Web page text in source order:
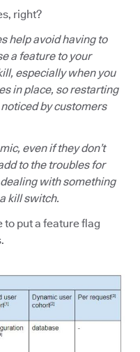
right?
help avoid having to
a feature to your
especially when you
in place, so restarting
by customers
even if they don’t
to the troubles for
with something
kill switch.
put a feature flag